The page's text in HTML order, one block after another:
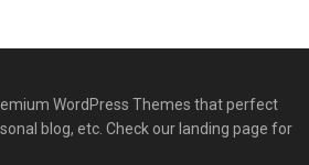
WordPress Themes that perfect
blog, etc. Check our landing page for